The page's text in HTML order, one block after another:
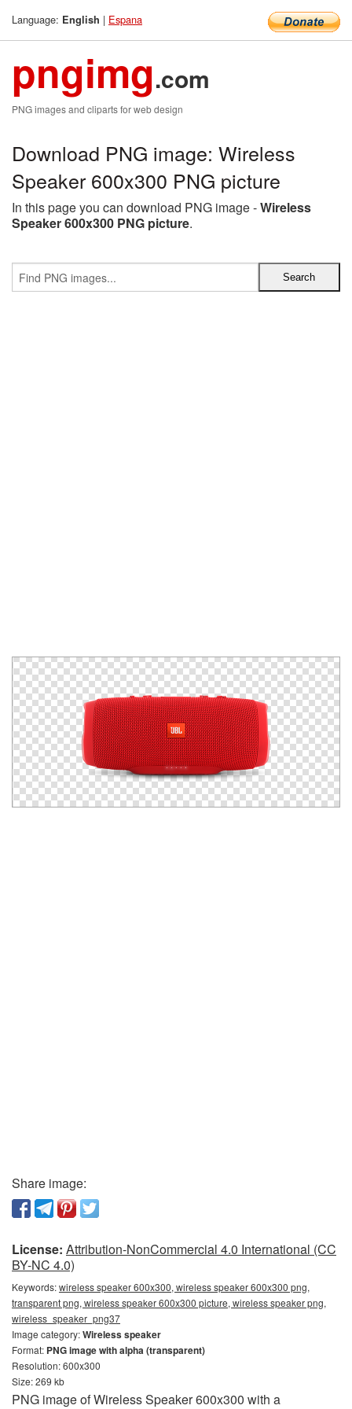
Language: English | Espana
pngimg.com
PNG images and cliparts for web design
Download PNG image: Wireless
Speaker 600x300 PNG picture
In this page you can download PNG image -Wireless
Speaker 600x300 PNG picture.
Share image:
License: Attribution-NonCommercial 4.0 International (CC
BY-NC 4.0)
Keywords:wireless speaker 600x300, wireless speaker 600x300 png,
transparent png, wireless speaker 600x300 picture, wireless speaker png,
wireless_speaker_png37
Image category:Wireless speaker
Format: PNG image with alpha (transparent)
Resolution: 600x300
Size: 269 kb
PNG image of Wireless Speaker 600x300 with a